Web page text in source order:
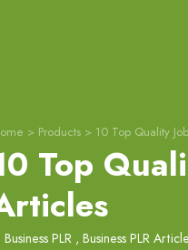
> Products > 10 Top Quality
Top
Business PLR , Business PLR